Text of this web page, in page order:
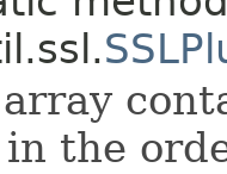
the